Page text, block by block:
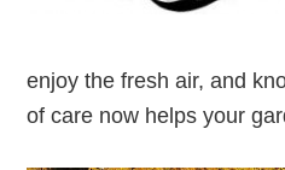
enjoy the fresh air, and
of care now helps your